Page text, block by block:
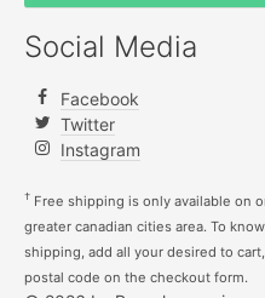
Social Media
Facebook
Twitter
Instagram
† Free shipping is only available on
greater canadian cities area. To
shipping, add all your desired to
postal code on the checkout form.